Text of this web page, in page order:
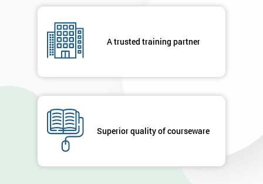
A trusted training partner
Superior quality of courseware